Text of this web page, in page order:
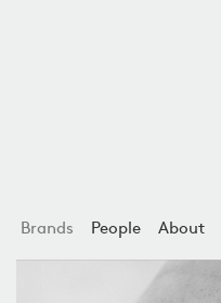
Brands People About